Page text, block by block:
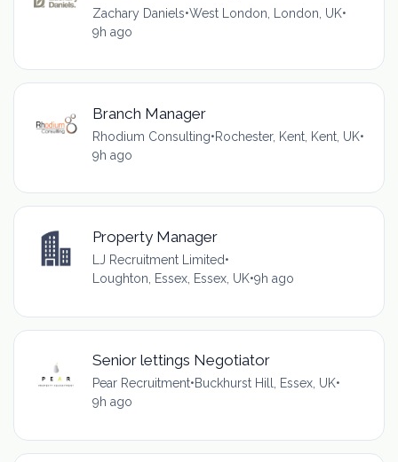
Zachary Daniels•West London, London, UK•
9h ago
Branch Manager
Rhodium Consulting•Rochester, Kent, Kent, UK•
9h ago
Property Manager
LJ Recruitment Limited•
Loughton, Essex, Essex, UK•9h ago
Senior lettings Negotiator
Pear Recruitment•Buckhurst Hill, Essex, UK•
9h ago